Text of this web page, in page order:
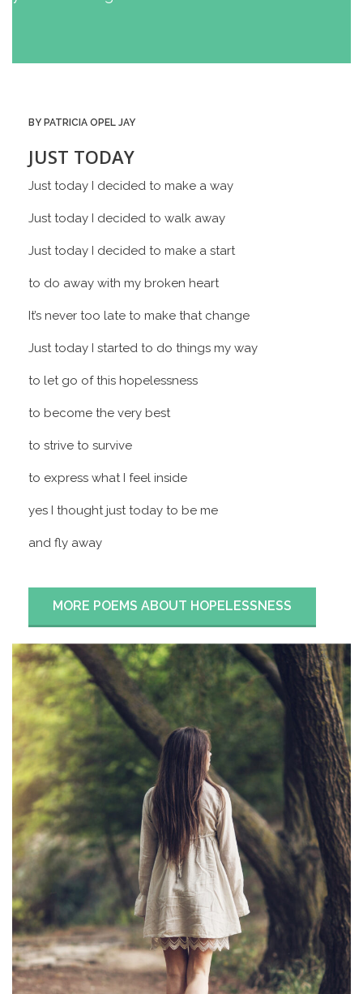
BY PATRICIA OPEL JAY
JUST TODAY
Just today I decided to make a way
Just today I decided to walk away
Just today I decided to make a start
to do away with my broken heart
It’s never too late to make that change
Just today I started to do things my way
to let go of this hopelessness
to become the very best
to strive to survive
to express what I feel inside
yes I thought just today to be me
and fly away
MORE POEMS ABOUT HOPELESSNESS